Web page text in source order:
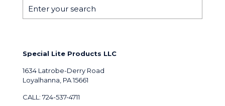
Special Lite Products LLC
1634 Latrobe-Derry Road
Loyalhanna, PA 15661
CALL: 724-537-4711